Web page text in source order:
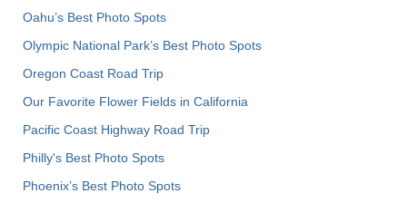
Oahu’s Best Photo Spots
Olympic National Park’s Best Photo Spots
Oregon Coast Road Trip
Our Favorite Flower Fields in California
Pacific Coast Highway Road Trip
Philly's Best Photo Spots
Phoenix’s Best Photo Spots